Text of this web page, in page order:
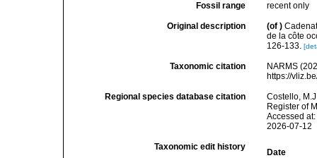
Fossil range recent only
Original description (of )
de la côte
126-133.
Taxonomic citation
NARMS
https://
Regional species database citation
Costello,
Register of
Accessed
2026-07-12
Taxonomic edit history
Date